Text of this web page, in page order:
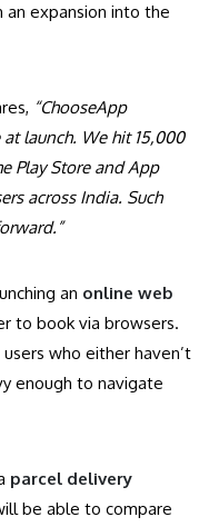
expansion into the
“ChooseApp
launch. We hit 15,000
Play Store and App
across India. Such
an online web
to book via browsers.
who either haven’t
enough to navigate
parcel delivery
be able to compare